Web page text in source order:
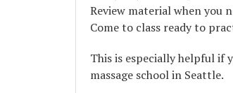
Review material when you
Come to class ready to
This is especially helpful if
massage school in Seattle.